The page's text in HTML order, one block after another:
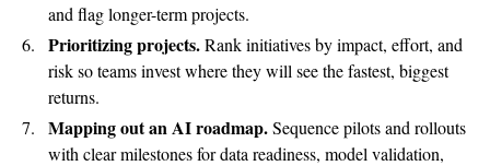
and flag longer-term projects.
Prioritizingprojects.Rank initiatives by impact, effort, and
risk so teams invest where they will see the fastest, biggest
returns.
Mappingout an AI roadmap.Sequence pilots and rollouts
with clear milestones for data readiness, model validation,